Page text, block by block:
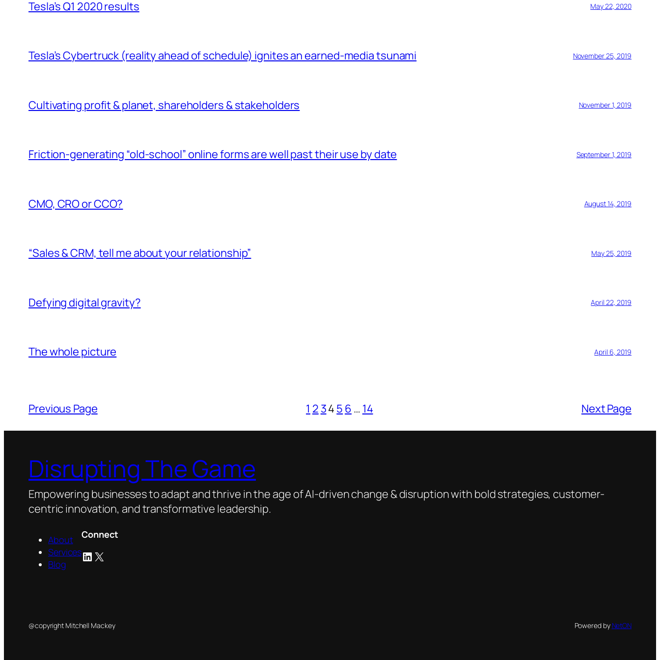
Tesla’s Q1 2020 results May 22, 2020
Tesla’s Cybertruck (reality ahead of schedule) ignites an earned-media tsunami November 25, 2019
Cultivating profit & planet, shareholders & stakeholders November 1, 2019
Friction-generating “old-school” online forms are well past their use by date September 1, 2019
CMO, CRO or CCO? August 14, 2019
“Sales & CRM, tell me about your relationship” May 25, 2019
Defying digital gravity? April 22, 2019
The whole picture April 6, 2019
Previous Page 1 2 34 5 6 … 14 Next Page
Disrupting The Game
Empowering businesses to adapt and thrive in the age of AI-driven change & disruption with bold strategies, customer-
centric innovation, and transformative leadership.
About
Services
Blog
Connect
LinkedIn
X
@copyright Mitchell Mackey Powered by NetON